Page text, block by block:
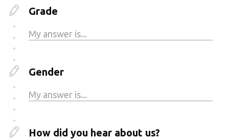
Grade
Gender
How did you hear about us?